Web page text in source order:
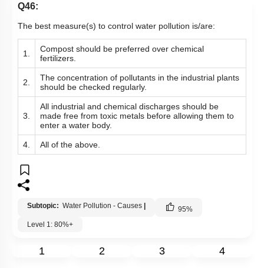
Q46:
The best measure(s) to control water pollution is/are:
1.
Compost should be preferred over chemical
fertilizers.
2.
The concentration of pollutants in the industrial plants
should be checked regularly.
3.
All industrial and chemical discharges should be
made free from toxic metals before allowing them to
enter a water body.
4. All of the above.
Subtopic: Water Pollution - Causes | 95%
Level 1: 80%+
1 2 3 4